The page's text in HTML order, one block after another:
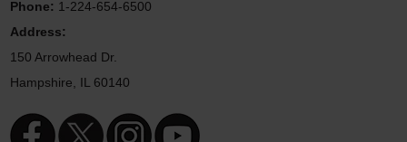
Phone: 1-224-654-6500
Address:
150 Arrowhead Dr.
Hampshire, IL 60140